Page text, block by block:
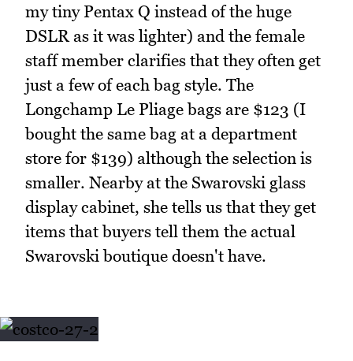
my tiny Pentax Q instead of the huge
DSLR as it was lighter) and the female
staff member clarifies that they often get
just a few of each bag style. The
Longchamp Le Pliage bags are $123 (I
bought the same bag at a department
store for $139) although the selection is
smaller. Nearby at the Swarovski glass
display cabinet, she tells us that they get
items that buyers tell them the actual
Swarovski boutique doesn't have.